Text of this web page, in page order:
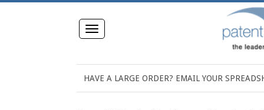
Toggle
navigation
HAVE A LARGE ORDER? EMAIL YOUR